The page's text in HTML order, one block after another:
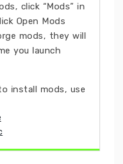
click “Mods” in
Open Mods
mods, they will
you launch
install mods, use